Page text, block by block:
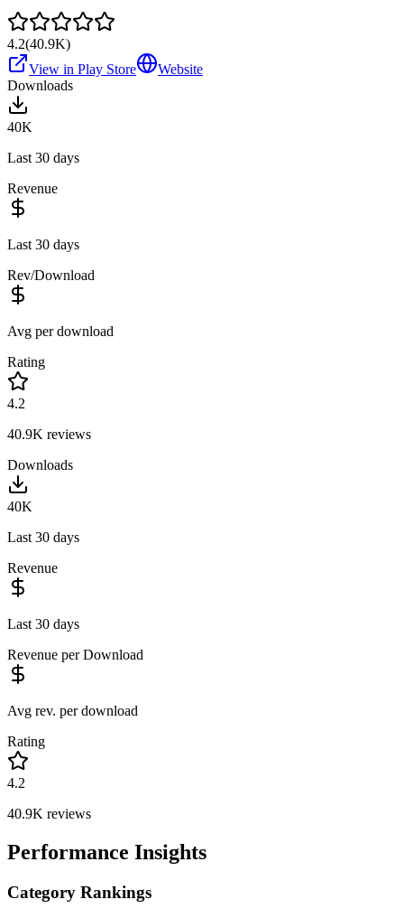
4.2(40.9K)
View in Play Store
Website
Downloads
40K
Last 30 days
Revenue
Last 30 days
Rev/Download
Avg per download
Rating
4.2
40.9K reviews
Downloads
40K
Last 30 days
Revenue
Last 30 days
Revenue per Download
Avg rev. per download
Rating
4.2
40.9K reviews
Performance Insights
Category Rankings